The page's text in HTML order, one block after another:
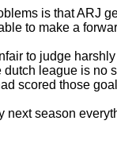
is that ARJ
to make a
to judge
league is no
scored those
next season